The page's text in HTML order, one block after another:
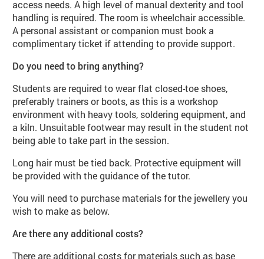
access needs. A high level of manual dexterity and tool
handling is required. The room is wheelchair accessible.
A personal assistant or companion must book a
complimentary ticket if attending to provide support.
Do you need to bring anything?
Students are required to wear flat closed-toe shoes,
preferably trainers or boots, as this is a workshop
environment with heavy tools, soldering equipment, and
a kiln. Unsuitable footwear may result in the student not
being able to take part in the session.
Long hair must be tied back. Protective equipment will
be provided with the guidance of the tutor.
You will need to purchase materials for the jewellery you
wish to make as below.
Are there any additional costs?
There are additional costs for materials such as base